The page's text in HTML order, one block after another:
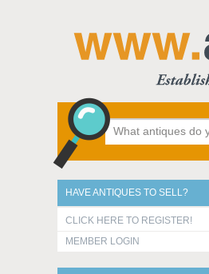
HAVE ANTIQUES TO SELL?
CLICK HERE TO REGISTER!
MEMBER LOGIN